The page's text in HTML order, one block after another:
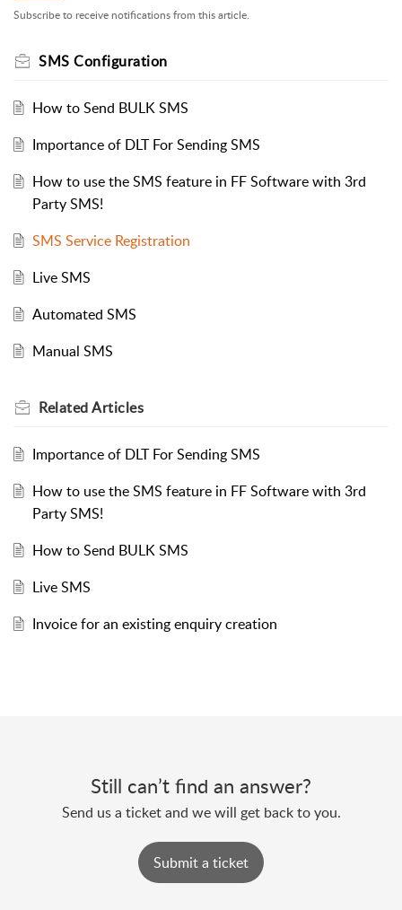
Subscribe to receive notifications from this article.
SMS Configuration
How to Send BULK SMS
Importance of DLT For Sending SMS
How to use the SMS feature in FF Software with 3rd
Party SMS!
SMS Service Registration
Live SMS
Automated SMS
Manual SMS
RelatedArticles
Importance of DLT For Sending SMS
How to use the SMS feature in FF Software with 3rd
Party SMS!
How to Send BULK SMS
Live SMS
Invoice for an existing enquiry creation
Still can’t find an answer?
Send us a ticket and we will get back to you.
Submit a ticket